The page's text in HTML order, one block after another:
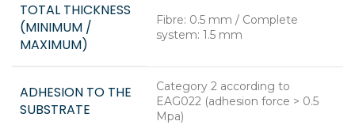
TOTAL THICKNESS
(MINIMUM /
MAXIMUM)
Fibre: 0.5 mm / Complete
system: 1.5 mm
ADHESION TO THE
SUBSTRATE
Category 2 according to
EAG022 (adhesion force > 0.5
Mpa)